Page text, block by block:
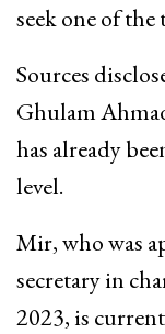
seek one of the
Sources
Ghulam
has already
level.
Mir, who was
secretary in
2023, is